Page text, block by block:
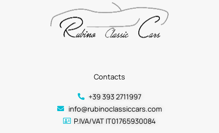
Contacts
+39 393 2711997
info@rubinoclassiccars.com
P.IVA/VAT IT01765930084